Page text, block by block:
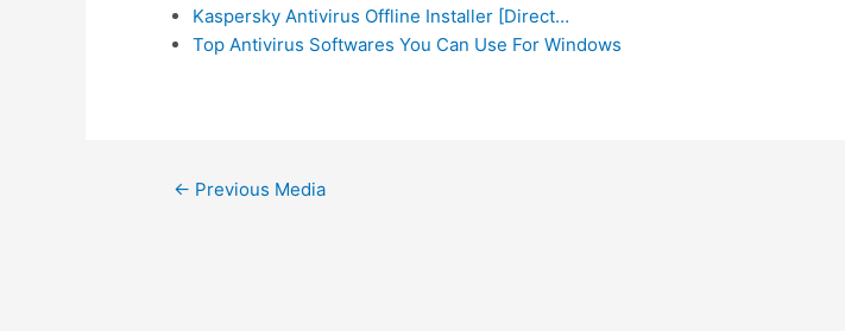
Kaspersky Antivirus Offline Installer [Direct…
Top Antivirus Softwares You Can Use For Windows
Post← Previous Media